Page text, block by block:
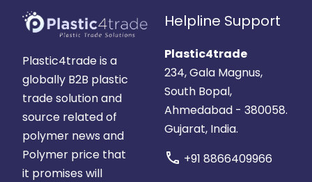
Plastic4trade is a
globally B2B plastic
trade solution and
source related of
polymer news and
Polymer price that
it promises will
Helpline Support
Plastic4trade
234, Gala Magnus,
South Bopal,
Ahmedabad - 380058.
Gujarat, India.
call +91 8866409966